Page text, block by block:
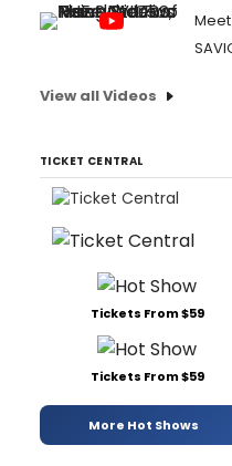
Meet
View all Videos
TICKET CENTRAL
Tickets From $59
Tickets From $59
More Hot Shows